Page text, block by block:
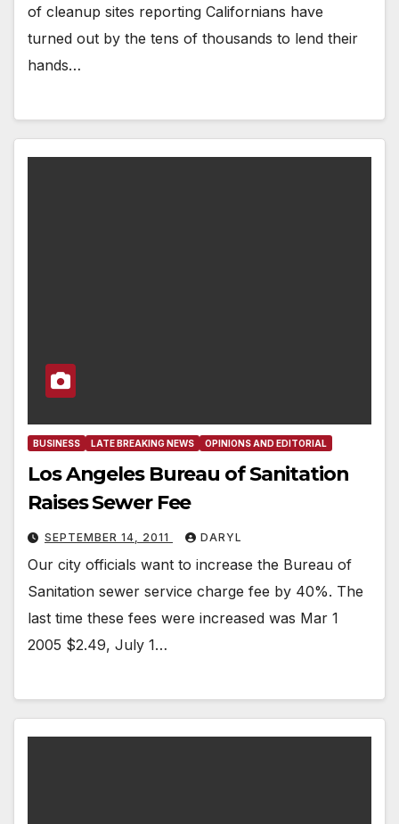
of cleanup sites reporting Californians have
turned out by the tens of thousands to lend their
hands…
BUSINESS LATE BREAKING NEWS OPINIONS AND EDITORIAL
Los Angeles Bureau of Sanitation
Raises Sewer Fee
SEPTEMBER 14, 2011 DARYL
Our city officials want to increase the Bureau of
Sanitation sewer service charge fee by 40%. The
last time these fees were increased was Mar 1
2005 $2.49, July 1…